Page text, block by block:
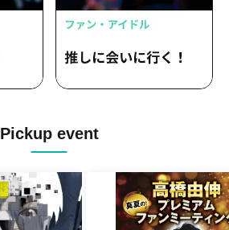
Pickup event